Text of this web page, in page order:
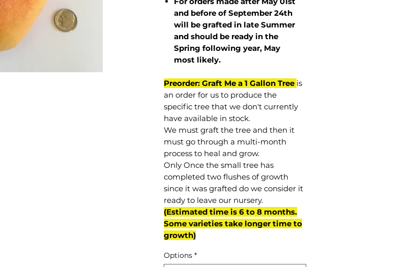
and before ofSeptember 24th
will be grafted in late Summer
and should be ready in the
Spring following year, May
most likely.
Preorder: Graft Me a 1 Gallon Tree is
an order for us to produce the
specific tree that we don't currently
have available in stock.
We must graft the tree and then it
must go through a multi-month
process to heal and grow.
Only Once the small tree has
completed two flushes of growth
since it was grafted do we consider it
ready to leave our nursery.
(Estimated time is 6 to 8 months.
Some varieties take longer time to
growth)
Options *